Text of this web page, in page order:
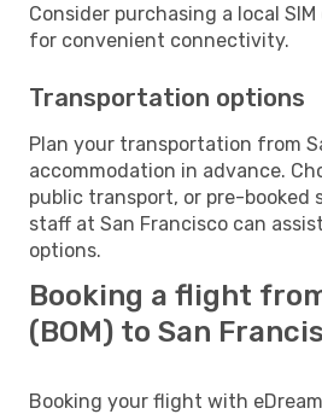
Consider purchasing a local
for convenient connectivity.
Transportation options
Plan your transportation from
accommodation in advance.
public transport, or pre-booked
staff at San Francisco can
options.
Booking a flight
(BOM) to San
Booking your flight with